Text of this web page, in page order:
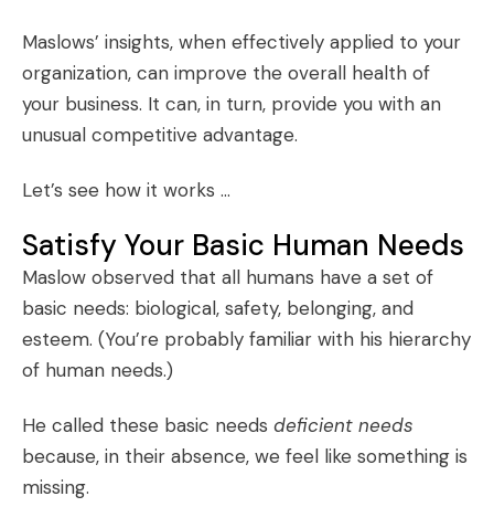
Maslows’ insights, when effectively applied to your
organization, can improve the overall health of
your business. It can, in turn, provide you with an
unusual competitive advantage.
Let’s see how it works …
Satisfy Your Basic Human Needs
Maslow observed that all humans have a set of
basic needs: biological, safety, belonging, and
esteem. (You’re probably familiar with his hierarchy
of human needs.)
He called these basic needs deficient needs
because, in their absence, we feel like something is
missing.